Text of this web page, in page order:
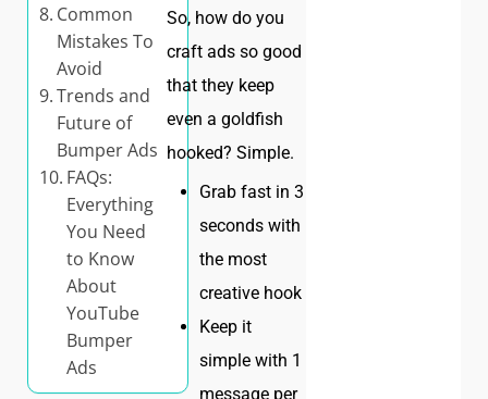
Common
Mistakes To
Avoid
Trends and
Future of
Bumper Ads
FAQs:
Everything
You Need
to Know
About
YouTube
Bumper
Ads
So, how do you
craft ads so good
that they keep
even a goldfish
hooked? Simple.
Grab fast in 3
seconds with
the most
creative hook
Keep it
simple with 1
message per